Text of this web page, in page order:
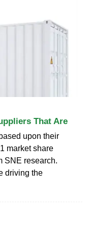
That Are
upon their
market share
SNE research.
driving the